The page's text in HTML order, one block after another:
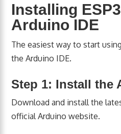
Installing
Arduino IDE
The easiest way to start
the Arduino IDE.
Step 1: Install the
Download and install the
official Arduino website.